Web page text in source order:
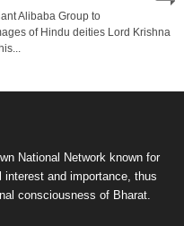
Alibaba Group to
of Hindu deities Lord Krishna
National Network known for
and importance, thus
consciousness of Bharat.